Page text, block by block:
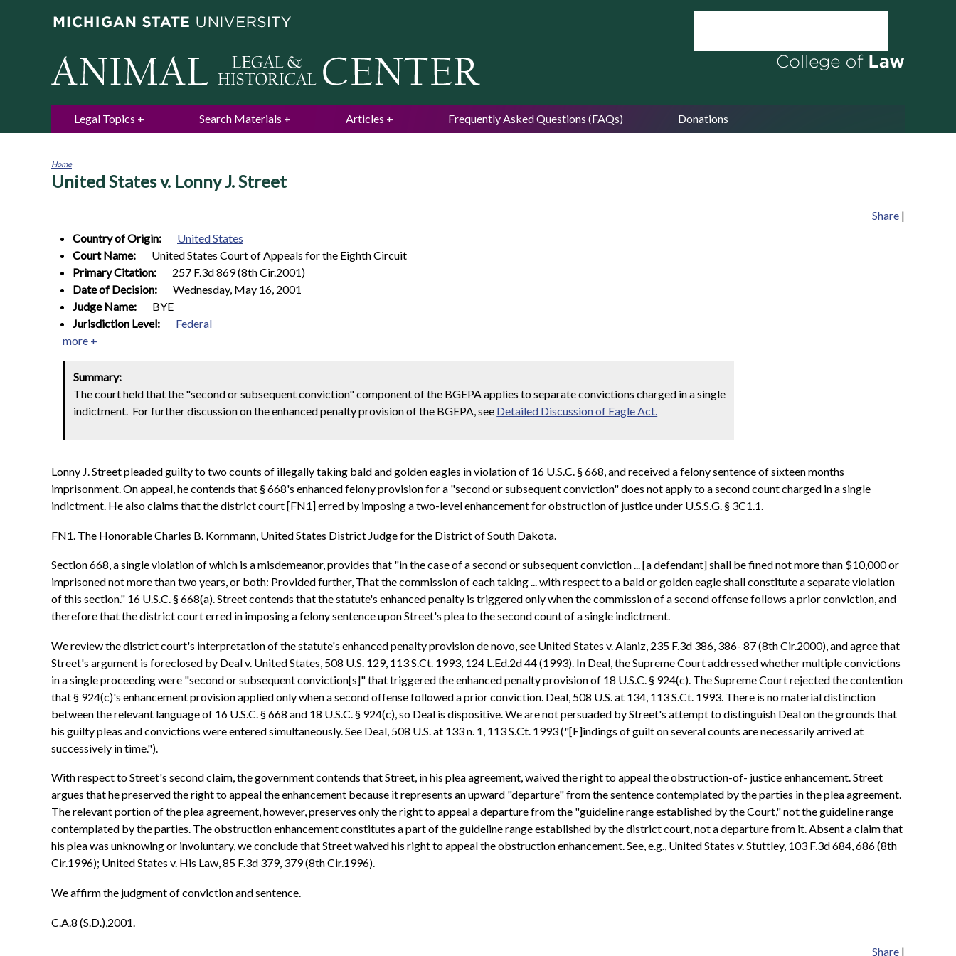
Legal Topics Search Materials Articles Frequently Asked Questions (FAQs) Donations
You
Home
United States v. Lonny J. Street
Share |
Country of Origin:
United States
Court Name:
United States Court of Appeals for the Eighth Circuit
Primary Citation:
257 F.3d 869 (8th Cir.2001)
Date of Decision:
Wednesday, May 16, 2001
Judge Name:
BYE
Jurisdiction Level:
Federal
more +
Summary:
The court held that the "second or subsequent conviction" component of the BGEPA applies to separate convictions charged in a single
indictment. For further discussion on the enhanced penalty provision of the BGEPA, see Detailed Discussion of Eagle Act.
Lonny J. Street pleaded guilty to two counts of illegally taking bald and golden eagles in violation of 16 U.S.C. § 668, and received a felony sentence of sixteen months
imprisonment. On appeal, he contends that § 668's enhanced felony provision for a "second or subsequent conviction" does not apply to a second count charged in a single
indictment. He also claims that the district court [FN1] erred by imposing a two-level enhancement for obstruction of justice under U.S.S.G. § 3C1.1.
FN1. The Honorable Charles B. Kornmann, United States District Judge for the District of South Dakota.
Section 668, a single violation of which is a misdemeanor, provides that "in the case of a second or subsequent conviction ... [a defendant] shall be fined not more than $10,000 or
imprisoned not more than two years, or both: Provided further, That the commission of each taking ... with respect to a bald or golden eagle shall constitute a separate violation
of this section." 16 U.S.C. § 668(a). Street contends that the statute's enhanced penalty is triggered only when the commission of a second offense follows a prior conviction, and
therefore that the district court erred in imposing a felony sentence upon Street's plea to the second count of a single indictment.
We review the district court's interpretation of the statute's enhanced penalty provision de novo, see United States v. Alaniz, 235 F.3d 386, 386- 87 (8th Cir.2000), and agree that
Street's argument is foreclosed by Deal v. United States, 508 U.S. 129, 113 S.Ct. 1993, 124 L.Ed.2d 44 (1993). In Deal, the Supreme Court addressed whether multiple convictions
in a single proceeding were "second or subsequent conviction[s]" that triggered the enhanced penalty provision of 18 U.S.C. § 924(c). The Supreme Court rejected the contention
that § 924(c)'s enhancement provision applied only when a second offense followed a prior conviction. Deal, 508 U.S. at 134, 113 S.Ct. 1993. There is no material distinction
between the relevant language of 16 U.S.C. § 668 and 18 U.S.C. § 924(c), so Deal is dispositive. We are not persuaded by Street's attempt to distinguish Deal on the grounds that
his guilty pleas and convictions were entered simultaneously. See Deal, 508 U.S. at 133 n. 1, 113 S.Ct. 1993 ("[F]indings of guilt on several counts are necessarily arrived at
successively in time.").
With respect to Street's second claim, the government contends that Street, in his plea agreement, waived the right to appeal the obstruction-of- justice enhancement. Street
argues that he preserved the right to appeal the enhancement because it represents an upward "departure" from the sentence contemplated by the parties in the plea agreement.
The relevant portion of the plea agreement, however, preserves only the right to appeal a departure from the "guideline range established by the Court," not the guideline range
contemplated by the parties. The obstruction enhancement constitutes a part of the guideline range established by the district court, not a departure from it. Absent a claim that
his plea was unknowing or involuntary, we conclude that Street waived his right to appeal the obstruction enhancement. See, e.g., United States v. Stuttley, 103 F.3d 684, 686 (8th
Cir.1996); United States v. His Law, 85 F.3d 379, 379 (8th Cir.1996).
We affirm the judgment of conviction and sentence.
C.A.8 (S.D.),2001.
Share |